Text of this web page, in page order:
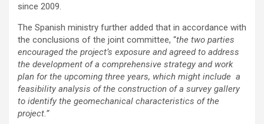
since 2009.
The Spanish ministry further added that in accordance with
the conclusions of the joint committee, “the two parties
encouraged the project’s exposure and agreed to address
the development of a comprehensive strategy and work
plan for the upcoming three years, which might include a
feasibility analysis of the construction of a survey gallery
to identify the geomechanical characteristics of the
project.”